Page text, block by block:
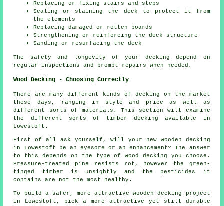
Replacing or fixing stairs and steps
Sealing or staining the deck to protect it from
the elements
Replacing damaged or rotten boards
Strengthening or reinforcing the deck structure
Sanding or resurfacing the deck
The safety and longevity of your decking depend on
regular inspections and prompt repairs when needed.
Wood Decking - Choosing Correctly
There are many different kinds of decking on the market
these days, ranging in style and price as well as
different sorts of materials. This section will examine
the different sorts of timber decking available in
Lowestoft.
First of all ask yourself, will your new wooden decking
in Lowestoft be an eyesore or an enhancement? The answer
to this depends on the type of wood decking you choose.
Pressure-treated pine resists rot, however the green-
tinged timber is unsightly and the pesticides it
contains are not the most healthy.
To build a safer, more attractive wooden decking project
in Lowestoft, pick a more attractive yet still durable